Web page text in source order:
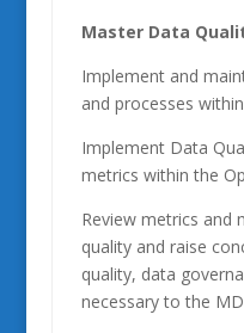
Master Data
Implement and
and processes
Implement Data
metrics within the
Review metrics and
quality and raise
quality, data
necessary to the